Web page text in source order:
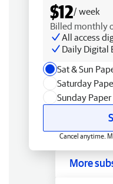
$12/ week
Billed monthly
All access
Daily Digital
Sat & Sun
Saturday
Sunday
Cancel anytime.
More